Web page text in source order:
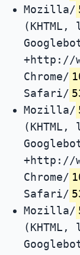
Mozilla/
+http://
Chrome/
Safari/
Mozilla/
+http://
Chrome/
Safari/
Mozilla/